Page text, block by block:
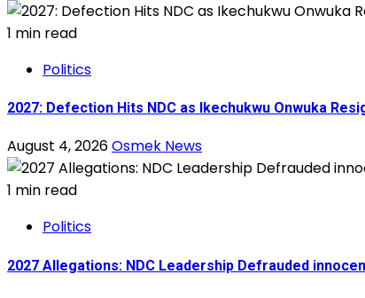
1 min read
Politics
2027: Defection Hits NDC as Ikechukwu Onwuka
August 4, 2026Osmek News
1 min read
Politics
2027 Allegations: NDC Leadership Defrauded